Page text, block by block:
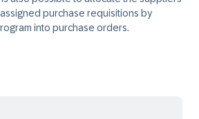
purchase requisitions by
into purchase orders.